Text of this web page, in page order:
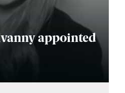
appointed